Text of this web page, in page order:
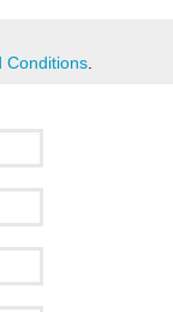
Conditions